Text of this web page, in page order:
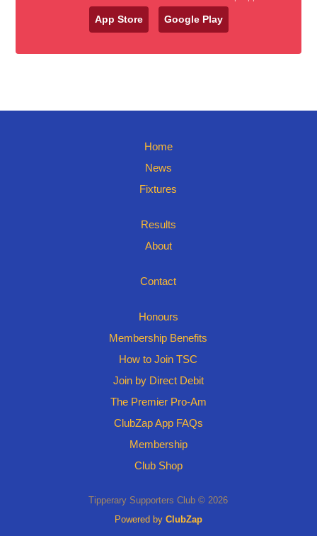
App Store Google Play
Home
News
Fixtures
Results
About
Contact
Honours
Membership Benefits
How to Join TSC
Join by Direct Debit
The Premier Pro-Am
ClubZap App FAQs
Membership
Club Shop
Tipperary Supporters Club © 2026
Powered by ClubZap